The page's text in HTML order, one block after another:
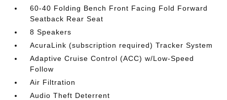
60-40 Folding Bench Front Facing Fold Forward
Seatback Rear Seat
8 Speakers
AcuraLink (subscription required) Tracker System
Adaptive Cruise Control (ACC) w/Low-Speed
Follow
Air Filtration
Audio Theft Deterrent